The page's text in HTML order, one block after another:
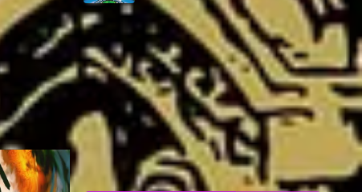
4
The ARC Party
The mission of The ARC Party is to talk with
authors who have books publishing in the near
future. We want to celebrate new book releases
and encourage readers to pre-order and engage
with their libraries about the books they're
interested in.